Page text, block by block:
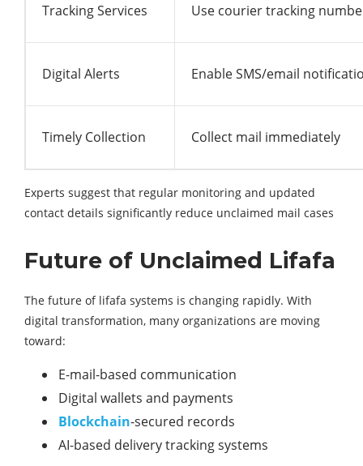
Tracking Services Use courier tracking
Digital Alerts Enable SMS/email
Timely Collection Collect mail immediately
Experts suggest that regular monitoring and updated
contact details significantly reduce unclaimed mail cases
Future of Unclaimed Lifafa
The future of lifafa systems is changing rapidly. With
digital transformation, many organizations are moving
toward:
E-mail-based communication
Digital wallets and payments
Blockchain-secured records
AI-based delivery tracking systems